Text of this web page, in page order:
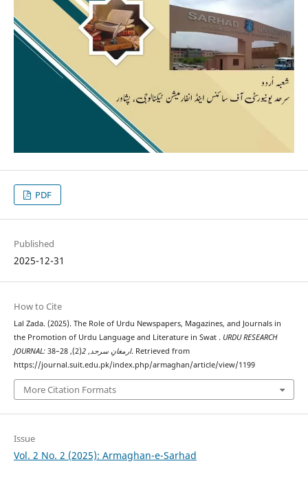
PDF
Published
2025-12-31
How to Cite
Lal Zada. (2025). The Role of Urdu Newspapers, Magazines, and Journals in
the Promotion of Urdu Language and Literature in Swat . URDU RESEARCH
JOURNAL: ارمغانِ سرحد,
2
(2), 28–38. Retrieved from
https://journal.suit.edu.pk/index.php/armaghan/article/view/1199
More Citation Formats
Issue
Vol. 2 No. 2 (2025): Armaghan-e-Sarhad